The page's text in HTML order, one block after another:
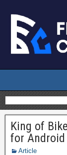
King of
for Android
Article